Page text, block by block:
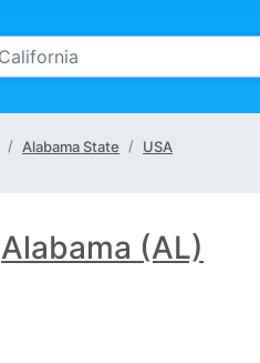
Alabama State USA
Alabama (AL)